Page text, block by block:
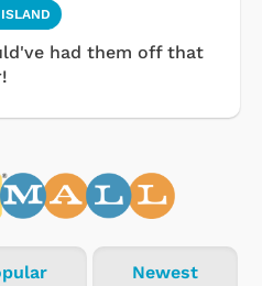
had them off that
Newest